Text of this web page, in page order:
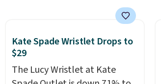
originally asking price was
available for $89.99 You'd
spend over $100 everywhere
else.The polarized lenses
Kate Spade Wristlet Drops to
$29
The Lucy Wristlet at Kate